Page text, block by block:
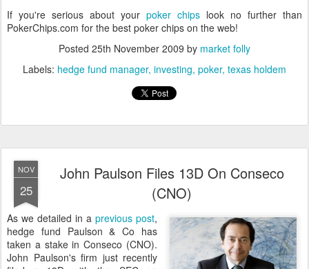
If you're serious about your poker chips look no further than
PokerChips.com for the best poker chips on the web!
Posted 25th November 2009 by market folly
Labels: hedge fund manager investing poker texas holdem
NOV
25
John Paulson Files 13D On Conseco
(CNO)
As we detailed in a previous post,
hedge fund Paulson & Co has
taken a stake in Conseco (CNO).
John Paulson's firm just recently